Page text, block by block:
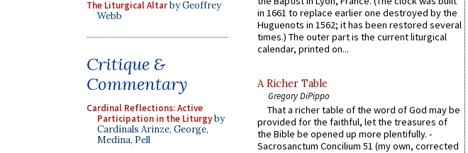
The Liturgical Altarby Geoffrey
Webb
Critique &
Commentary
Cardinal Reflections: Active
Participation in the Liturgyby
Cardinals Arinze, George,
Medina, Pell
in 1661 to replace earlier one destroyed by the
Huguenots in 1562; it has been restored several
times.) The outer part is the current liturgical
calendar, printed on...
A Richer Table
Gregory DiPippo
That a richer table of the word of God may be
provided for the faithful, let the treasures of
the Bible be opened up more plentifully. -
Sacrosanctum Concilium 51 (my own, corrected